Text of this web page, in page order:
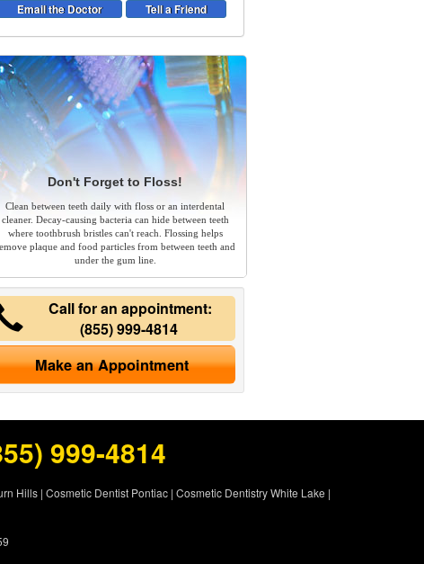
Email the Doctor
Tell a Friend
Don't Forget to Floss!
Clean between teeth daily with floss or an interdental
cleaner. Decay-causing bacteria can hide between teeth
where toothbrush bristles can't reach. Flossing helps
plaque and food particles from between teeth and
under the gum line.
Call for an appointment:
(855) 999-4814
Make an Appointment
999-4814
Hills| Cosmetic Dentist Pontiac| Cosmetic Dentistry White Lake |